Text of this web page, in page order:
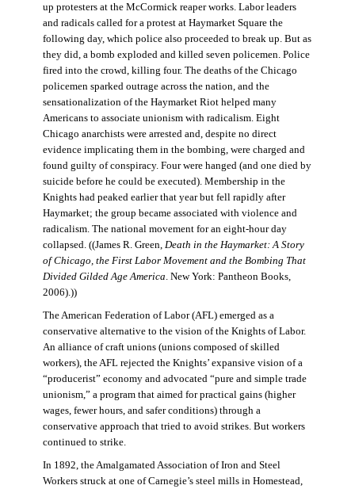
up protesters at the McCormick reaper works. Labor leaders
and radicals called for a protest at Haymarket Square the
following day, which police also proceeded to break up. But as
they did, a bomb exploded and killed seven policemen. Police
fired into the crowd, killing four. The deaths of the Chicago
policemen sparked outrage across the nation, and the
sensationalization of the Haymarket Riot helped many
Americans to associate unionism with radicalism. Eight
Chicago anarchists were arrested and, despite no direct
evidence implicating them in the bombing, were charged and
found guilty of conspiracy. Four were hanged (and one died by
suicide before he could be executed). Membership in the
Knights had peaked earlier that year but fell rapidly after
Haymarket; the group became associated with violence and
radicalism. The national movement for an eight-hour day
collapsed. ((James R. Green, Death in the Haymarket: A Story
of Chicago, the First Labor Movement and the Bombing That
Divided Gilded Age America. New York: Pantheon Books,
2006).))
The American Federation of Labor (AFL) emerged as a
conservative alternative to the vision of the Knights of Labor.
An alliance of craft unions (unions composed of skilled
workers), the AFL rejected the Knights’ expansive vision of a
“producerist” economy and advocated “pure and simple trade
unionism,” a program that aimed for practical gains (higher
wages, fewer hours, and safer conditions) through a
conservative approach that tried to avoid strikes. But workers
continued to strike.
In 1892, the Amalgamated Association of Iron and Steel
Workers struck at one of Carnegie’s steel mills in Homestead,